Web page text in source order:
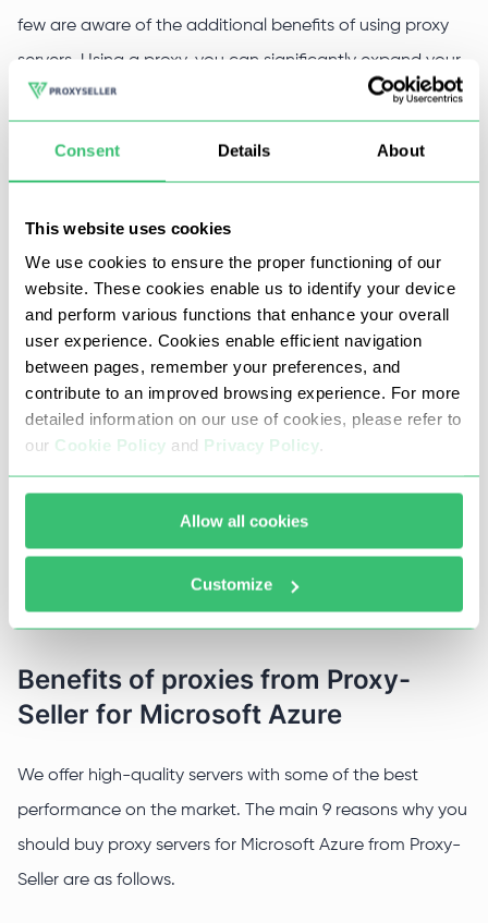
Consent Details About
This website uses cookies
We use cookies to ensure the proper functioning of our
website. These cookies enable us to identify your device
and perform various functions that enhance your overall
user experience. Cookies enable efficient navigation
between pages, remember your preferences, and
contribute to an improved browsing experience. For more
detailed information on our use of cookies, please refer to
our Cookie Policy and Privacy Policy.
Allow all cookies
Customize
few are aware of the additional benefits of using proxy
servers. Using a proxy, you can significantly expand your
capabilities and speed up the process of creating a new
Proxy for Microsoft Azure -
bonuses
Buying private proxies for Microsoft Azure should be
based on the many additional pleasant bonuses that
they give to developers, such as:
High-quality, high-speed connection channels with
the Microsoft Azure cloud service;
Testing of applications developed for multi-
accounting or multi-regional access;
Bypassing blocks and restrictions set by the service
Benefits of proxies from Proxy-
Seller for Microsoft Azure
We offer high-quality servers with some of the best
performance on the market. The main 9 reasons why you
should buy proxy servers for Microsoft Azure from Proxy-
Seller are as follows.